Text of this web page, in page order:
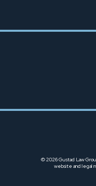
© 2026 Gustad Law
website and legal